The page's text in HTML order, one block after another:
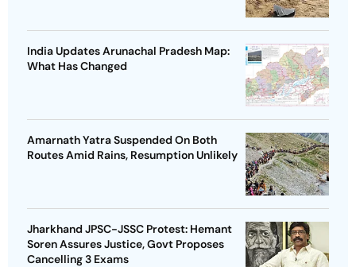
India Updates Arunachal Pradesh Map:
What Has Changed
Amarnath Yatra Suspended On Both
Routes Amid Rains, Resumption Unlikely
Jharkhand JPSC-JSSC Protest: Hemant
Soren Assures Justice, Govt Proposes
Cancelling 3 Exams